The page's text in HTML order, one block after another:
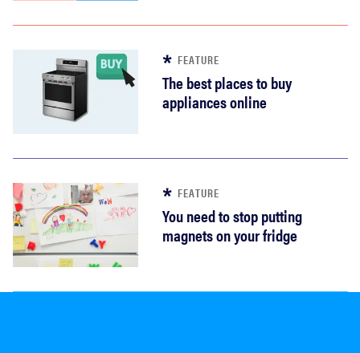
FEATURE
The best places to buy
appliances online
FEATURE
You need to stop putting
magnets on your fridge